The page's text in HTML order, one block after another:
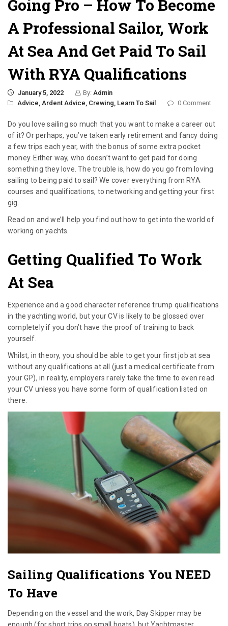
Going Pro – How To Become
A Professional Sailor, Work
At Sea And Get Paid To Sail
With RYA Qualifications
January 5, 2022 By: Admin
Advice, Ardent Advice, Crewing, Learn To Sail 0 Comment
Do you love sailing so much that you want to make a career out
of it? Or perhaps, you’ve taken early retirement and fancy doing
a few trips each year, with the bonus of some extra pocket
money. Either way, who doesn’t want to get paid for doing
something they love. The trouble is, how do you go from loving
sailing to being paid to sail? We cover everything from RYA
courses and qualifications, to networking and getting your first
gig.
Read on and we’ll help you find out how to get into the world of
working on yachts.
Getting Qualified To Work
At Sea
Experience and a good character reference trump qualifications
in the yachting world, but your CV is likely to be glossed over
completely if you don’t have the proof of training to back
yourself.
Whilst, in theory, you should be able to get your first job at sea
without any qualifications at all (just a medical certificate from
your GP), in reality, employers rarely take the time to even read
your CV unless you have some form of qualification listed on
there.
Sailing Qualifications You NEED
To Have
Depending on the vessel and the work, Day Skipper may be
enough (for short trips on small boats), but Yachtmaster